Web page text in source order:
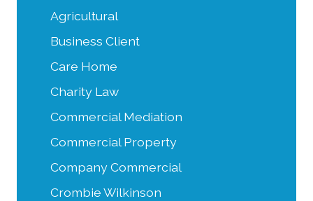
Agricultural
Business Client
Care Home
Charity Law
Commercial Mediation
Commercial Property
Company Commercial
Crombie Wilkinson